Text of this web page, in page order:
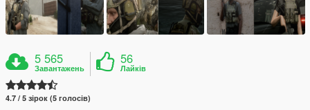
5 565
Завантажень
56
Лайків
4.7 / 5 зірок (5 голосів)